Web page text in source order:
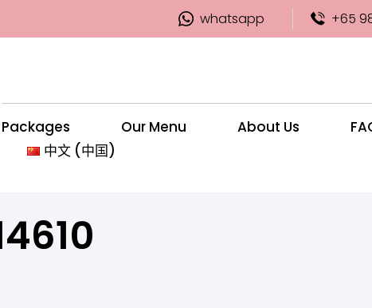
whatsapp +65
Packages Our Menu About Us
中文 (中国)